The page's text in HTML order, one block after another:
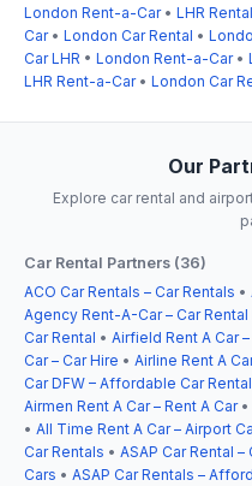
London Rent-a-Car• LHR
Car• London Car Rental •
Car LHR • London Rent-a-Car•
LHR Rent-a-Car• London Car
Our
Explore car rental and
Car Rental Partners (36)
ACO Car Rentals – Car Rentals •
Agency Rent-A-Car – Car Rental
Car Rental • Airfield Rent A Car
Car – Car Hire • Airline Rent A
Car DFW – Affordable Car Rental
Airmen Rent A Car – Rent A Car•
• All Time Rent A Car – Airport
Car Rentals • ASAP Car Rental –
Cars • ASAP Car Rentals –